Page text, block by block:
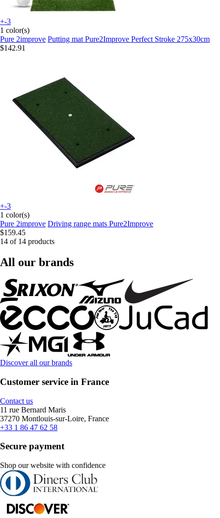
+-3
1 color(s)
Pure 2improve Putting mat Pure2Improve Perfect Stroke 275x30cm
$142.91
+-3
1 color(s)
Pure 2improve Driving range mats Pure2Improve
$159.45
14 of 14 products
All our brands
Discover all our brands
Customer service in France
Contact us
11 rue Bernard Maris
37270 Montlouis-sur-Loire, France
+33 1 86 47 62 58
Secure payment
Shop our website with confidence